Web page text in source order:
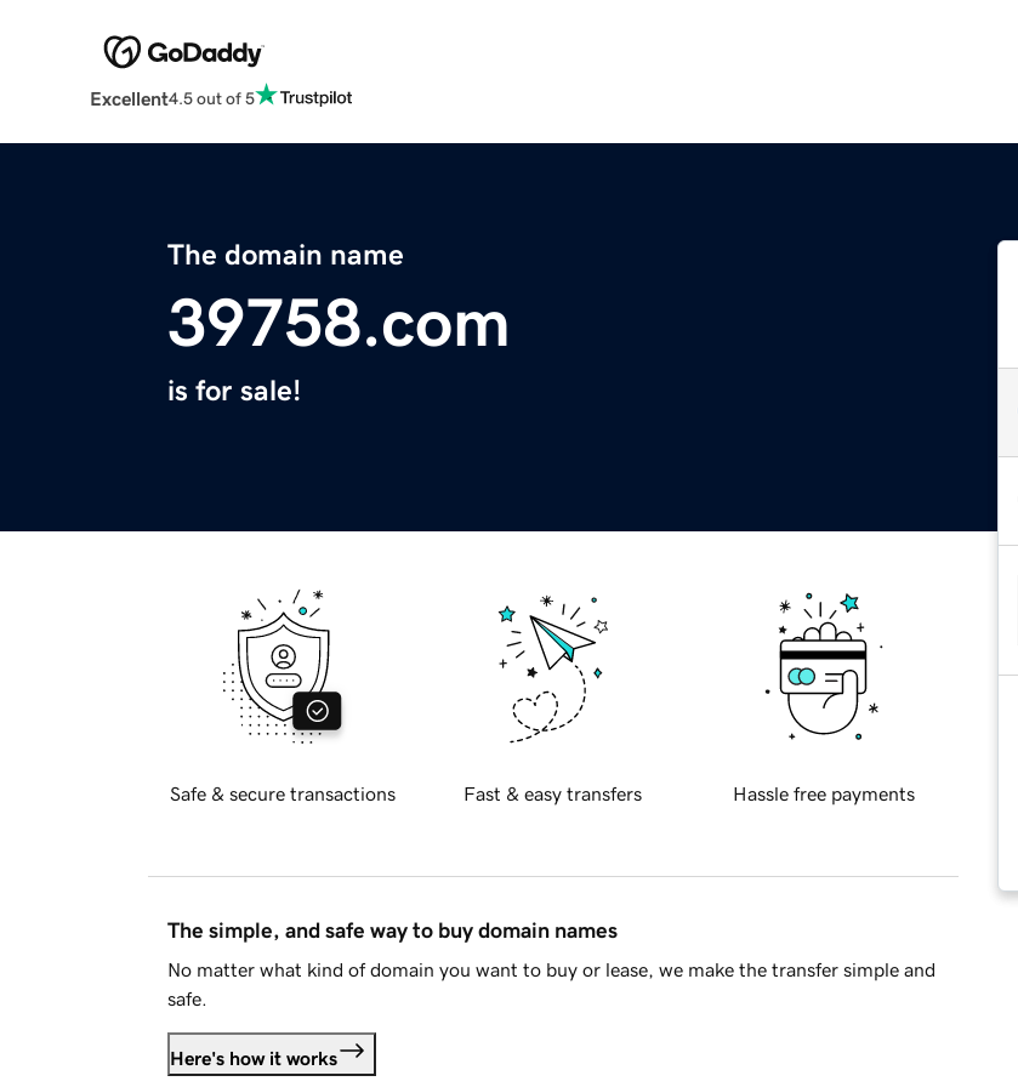
Excellent4.5 out of 5
The domain name
39758.com
is for sale!
Safe & secure transactions Fast & easy transfers Hassle free payments
The simple, and safe way to buy domain names
No matter what kind of domain you want to buy or lease, we make the transfer simple and
safe.
Here's how it works